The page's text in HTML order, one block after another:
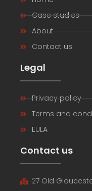
Case studies
About
Contact us
Legal
Privacy policy
Terms and
EULA
Contact us
27 Old